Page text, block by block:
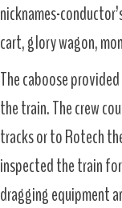
nicknames-
cart, glory wagon,
The caboose
the train. The crew
tracks or to Rotech
inspected the train
dragging equipment